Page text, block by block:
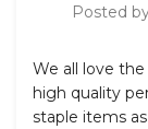
Posted
We all love
high quality
staple items